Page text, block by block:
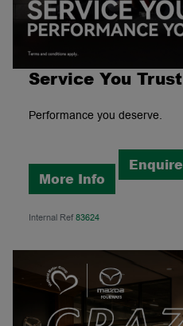
Service You Trust
Performance you deserve.
More Info
Enquire
Internal Ref83624